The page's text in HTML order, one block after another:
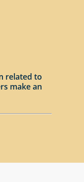
related to
make an